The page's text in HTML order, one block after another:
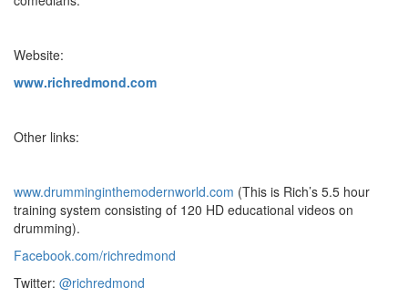
Website:
www.richredmond.com
Other links:
www.drumminginthemodernworld.com (This is Rich’s 5.5 hour
training system consisting of 120 HD educational videos on
drumming).
Facebook.com/richredmond
Twitter: @richredmond